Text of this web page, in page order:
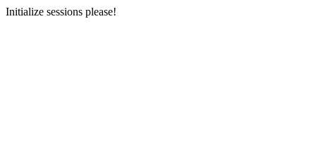
Initialize sessions please!